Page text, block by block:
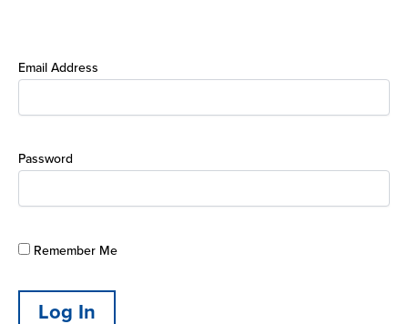
Email Address
Password
Remember Me